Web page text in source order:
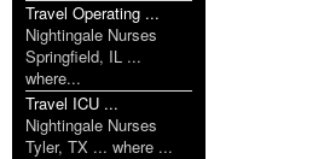
Travel Operating ...
Nightingale Nurses
Springfield, IL ...
where...
Travel ICU ...
Nightingale Nurses
Tyler, TX ... where ...